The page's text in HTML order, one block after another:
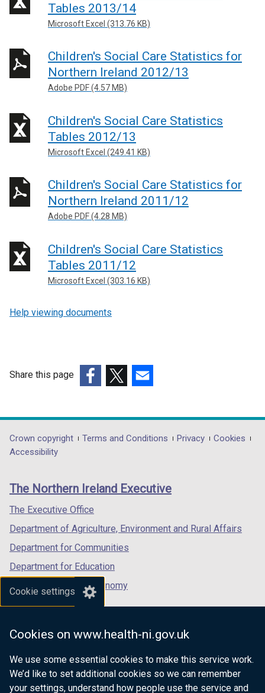
Cookie settings
Cookies on www.health-ni.gov.uk
We use some essential cookies to make this service work.
We’d like to set additional cookies so we can remember
your settings, understand how people use the service and
Tables 2013/14
Microsoft Excel (313.76 KB)
Children's Social Care Statistics for
Northern Ireland 2012/13
Adobe PDF (4.57 MB)
Children's Social Care Statistics
Tables 2012/13
Microsoft Excel (249.41 KB)
Children's Social Care Statistics for
Northern Ireland 2011/12
Adobe PDF (4.28 MB)
Children's Social Care Statistics
Tables 2011/12
Microsoft Excel (303.16 KB)
Help viewing documents
Share this page
opens
in
/
tab)
opens
in
/
opens
in
/
Department
footer
links
Crown copyright Terms and Conditions Privacy
Cookies
Accessibility
The Northern Ireland Executive
The Executive Office
Department of Agriculture, Environment and Rural Affairs
Department for Communities
Department for Education
Department for the Economy
Department of Finance
Department for Health
Department of Justice